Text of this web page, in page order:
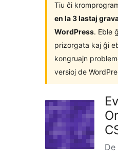
Tiu ĉi
en la 3 lastaj
WordPress. Eble
prizorgata kaj ĝi
kongruajn
versioj de
De